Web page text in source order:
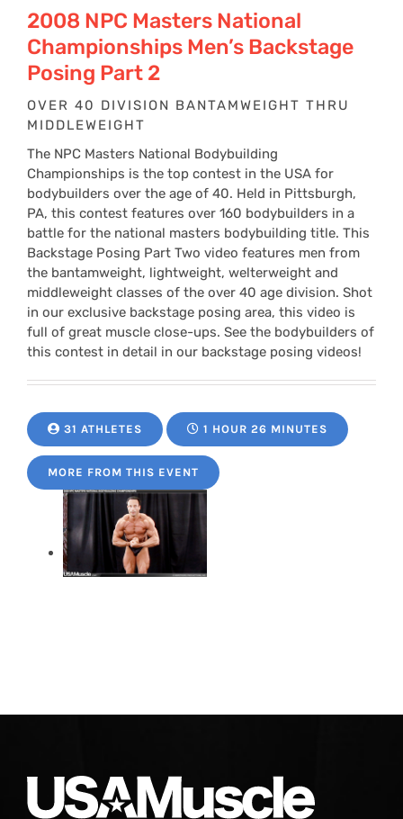
2008 NPC Masters National
Championships Men’s Backstage
Posing Part 2
OVER 40 DIVISION BANTAMWEIGHT THRU
MIDDLEWEIGHT
The NPC Masters National Bodybuilding
Championships is the top contest in the USA for
bodybuilders over the age of 40. Held in Pittsburgh,
PA, this contest features over 160 bodybuilders in a
battle for the national masters bodybuilding title. This
Backstage Posing Part Two video features men from
the bantamweight, lightweight, welterweight and
middleweight classes of the over 40 age division. Shot
in our exclusive backstage posing area, this video is
full of great muscle close-ups. See the bodybuilders of
this contest in detail in our backstage posing videos!
31 ATHLETES 1 HOUR 26 MINUTES
MORE FROM THIS EVENT